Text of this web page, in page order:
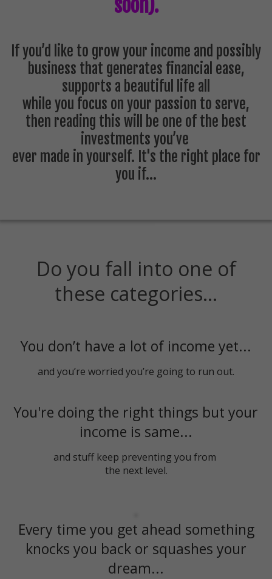
soon).
If you’d like to grow your income and possibly
business that generates financial ease,
supports a beautiful life all
while you focus on your passion to serve ,
then reading this will be one of the best
investments you’ve
ever made in yourself. It's the right place for
you if...
Do you fall into one of
these categories…
You don’t have a lot of income yet...
and you’re worried you’re going to run out.
You're doing the right things but your
income is same...
and stuff keep preventing you from
the next level.
Every time you get ahead something
knocks you back or squashes your
dream...